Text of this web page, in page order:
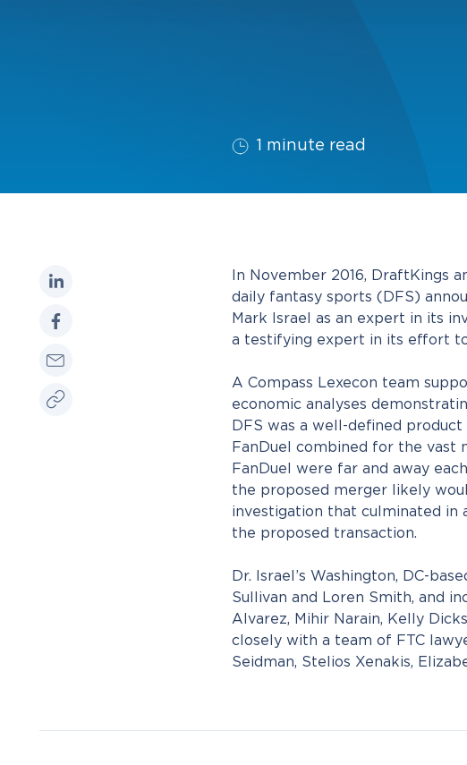
1 minute read
In November 2016, DraftKings
daily fantasy sports (DFS)
Mark Israel as an expert in its
a testifying expert in its effort
A Compass Lexecon team
economic analyses
DFS was a well-defined
FanDuel combined for the vast
FanDuel were far and away
the proposed merger likely
investigation that culminated in
the proposed transaction.
Dr. Israel’s Washington, DC-
Sullivan and Loren Smith, and
Alvarez, Mihir Narain, Kelly
closely with a team of FTC
Seidman, Stelios Xenakis,